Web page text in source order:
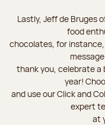
Lastly, Jeff de Bruges
food
chocolates, for
message
thank you, celebrate a
year!
and use our Click and
expert
at